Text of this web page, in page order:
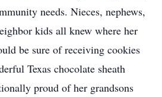
needs. Nieces, nephews,
kids all knew where her
be sure of receiving cookies
Texas chocolate sheath
proud of her grandsons